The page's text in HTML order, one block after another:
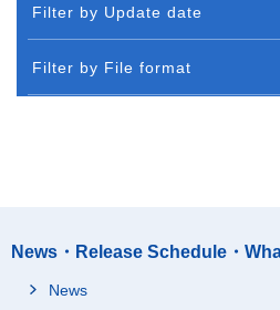
Filter by Update date
Filter by File format
News・Release Schedule・
News